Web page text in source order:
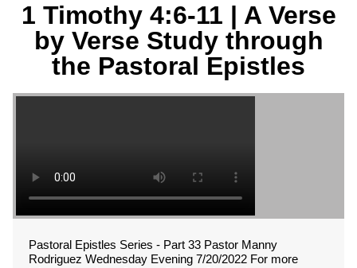
1 Timothy 4:6-11 | A Verse
by Verse Study through
the Pastoral Epistles
Pastoral Epistles Series - Part 33 Pastor Manny
Rodriguez Wednesday Evening 7/20/2022 For more